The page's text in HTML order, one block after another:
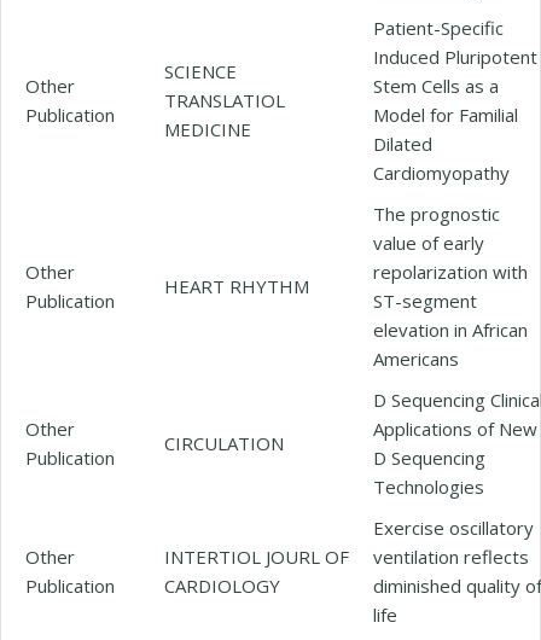
Other
Publication
SCIENCE
TRANSLATIOL
MEDICINE
Patient-Specific
Induced Pluripotent
Stem Cells as a
Model for Familial
Dilated
Cardiomyopathy
Other
Publication
HEART RHYTHM
The prognostic
value of early
repolarization with
ST-segment
elevation in African
Americans
Other
Publication
CIRCULATION
D Sequencing
Applications of New
D Sequencing
Technologies
Other
Publication
INTERTIOL JOURL OF
CARDIOLOGY
Exercise oscillatory
ventilation reflects
diminished quality of
life